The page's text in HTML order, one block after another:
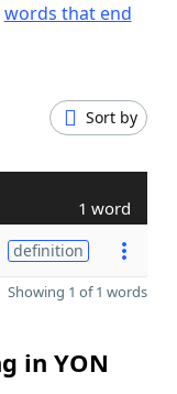
words that end
Sort by
1 word
definition
Showing 1 of 1 words
in YON